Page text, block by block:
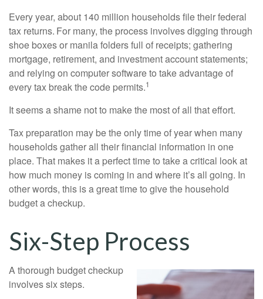
Every year, about 140 million households file their federal
tax returns. For many, the process involves digging through
shoe boxes or manila folders full of receipts; gathering
mortgage, retirement, and investment account statements;
and relying on computer software to take advantage of
every tax break the code permits.1
It seems a shame not to make the most of all that effort.
Tax preparation may be the only time of year when many
households gather all their financial information in one
place. That makes it a perfect time to take a critical look at
how much money is coming in and where it’s all going. In
other words, this is a great time to give the household
budget a checkup.
Six-Step Process
A thorough budget checkup
involves six steps.